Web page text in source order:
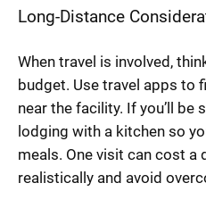
Long-Distance
When travel is involved,
budget. Use travel apps to
near the facility. If you’ll be
lodging with a kitchen so
meals. One visit can cost a
realistically and avoid